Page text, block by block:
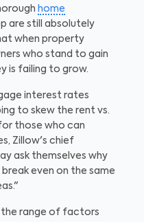
home
are still absolutely
when property
who stand to gain
is failing to grow.
interest rates
to skew the rent vs.
those who can
Zillow's chief
ask themselves why
even on the same
the range of factors